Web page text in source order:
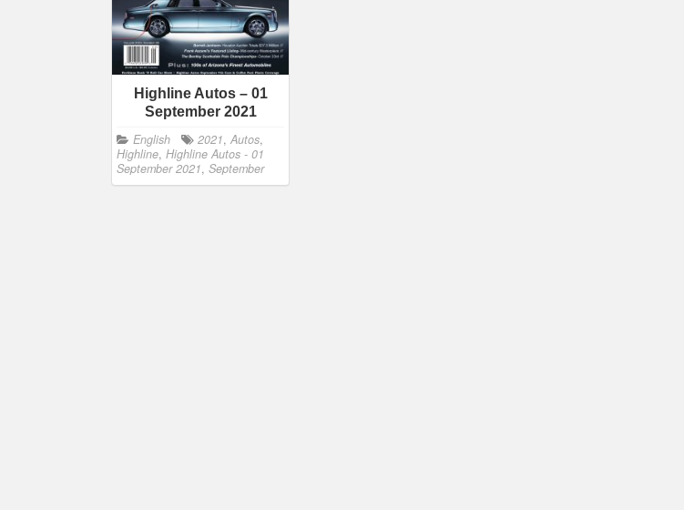
Highline Autos – 01
September 2021
English 2021, Autos,
Highline, Highline Autos - 01
September 2021, September